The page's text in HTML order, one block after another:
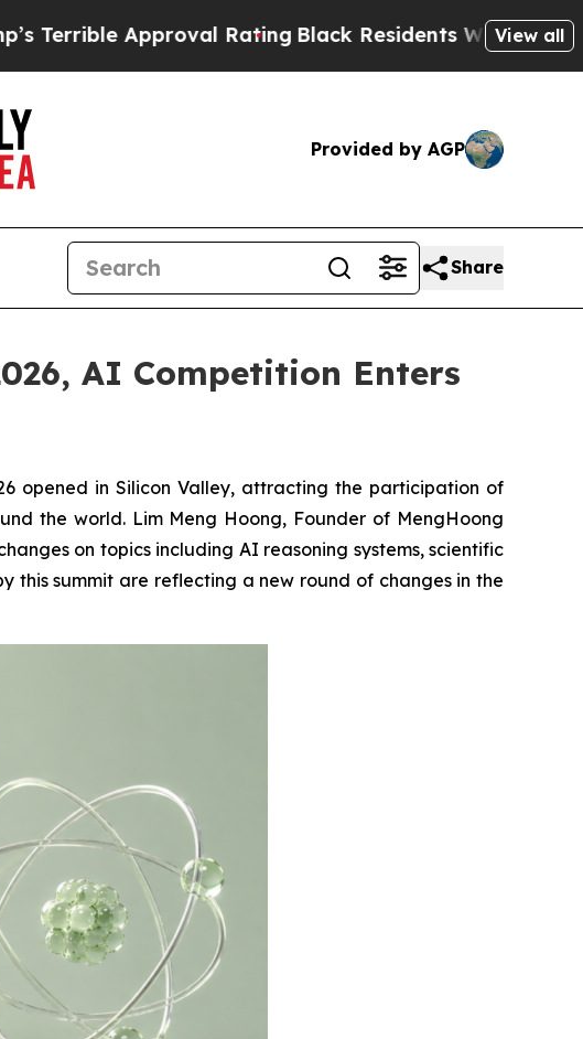
Approval RatingBlack Residents Warned of Abusive
View all
Provided by AGP
Share
AI Competition Enters
opened in Silicon Valley, attracting the participation of
the world. Lim Meng Hoong, Founder of MengHoong
on topics including AI reasoning systems, scientific
this summit are reflecting a new round of changes in the